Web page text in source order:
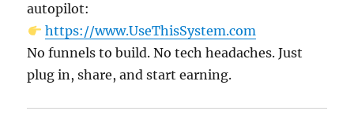
autopilot:
https://www.UseThisSystem.com
No funnels to build. No tech headaches. Just
plug in, share, and start earning.